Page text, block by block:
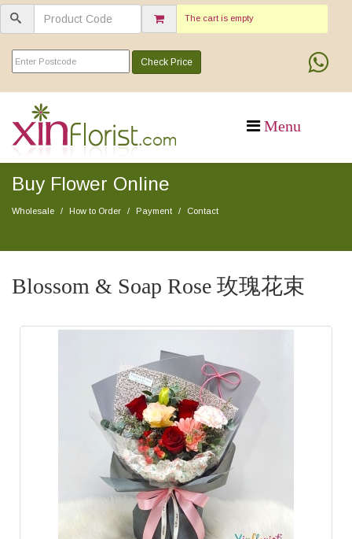
The cart is empty
Check Price
Buy Flower Online
Wholesale How to Order Payment Contact
Blossom & Soap Rose 玫瑰花束